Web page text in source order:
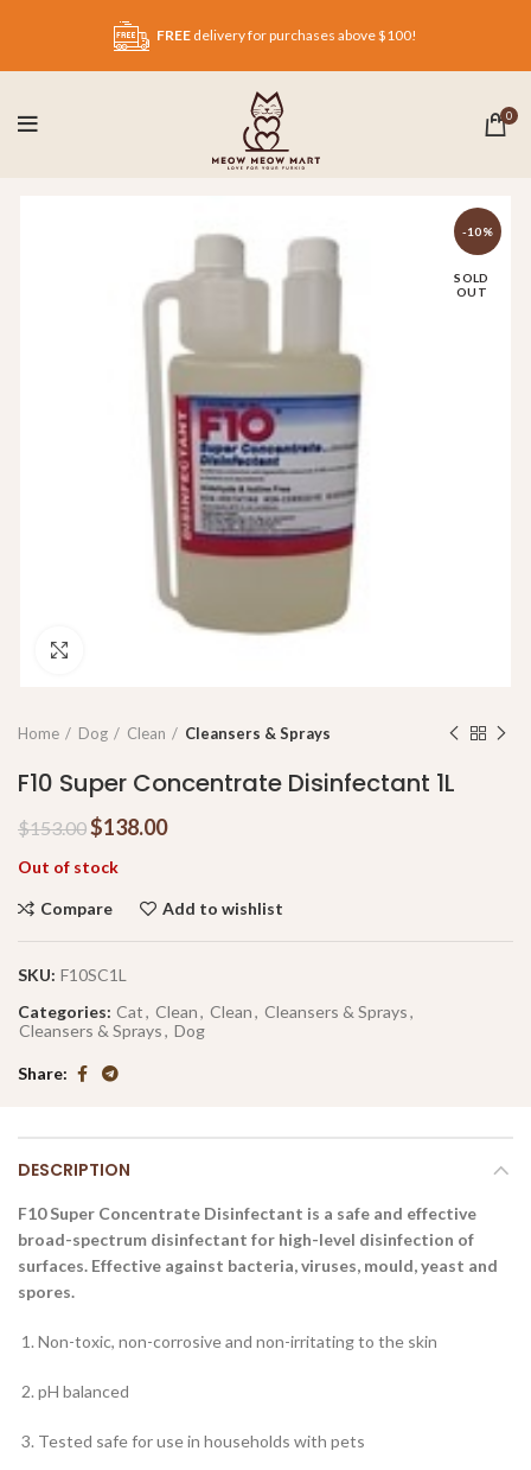
FREE delivery for purchases above $100!
0
-10%
SOLD
OUT
Home Dog Clean Cleansers & Sprays
F10 Super Concentrate Disinfectant 1L
$153.00$138.00
Out of stock
Compare Add to wishlist
SKU: F10SC1L
Categories: Cat, Clean, Clean, Cleansers & Sprays,
Cleansers & Sprays, Dog
Share
DESCRIPTION
F10 Super Concentrate Disinfectant is a safe and effective
broad-spectrum disinfectant for high-level disinfection of
surfaces. Effective against bacteria, viruses, mould, yeast and
spores.
Non-toxic, non-corrosive and non-irritating to the skin
pH balanced
Tested safe for use in households with pets